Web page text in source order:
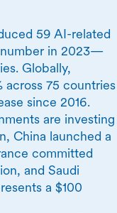
59 AI-related
in 2023—
Globally,
across 75 countries
since 2016.
are investing
China launched a
committed
and Saudi
a $100